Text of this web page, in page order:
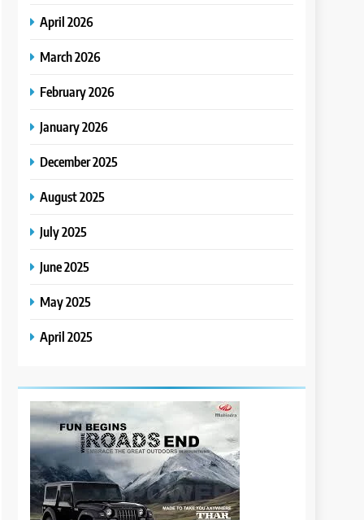
April 2026
March 2026
February 2026
January 2026
December 2025
August 2025
July 2025
June 2025
May 2025
April 2025